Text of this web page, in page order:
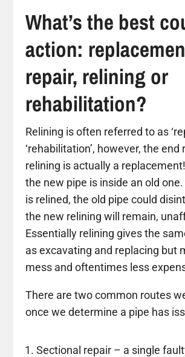
What’s the best
action:
repair, relining or
rehabilitation?
Relining is often referred to as
‘rehabilitation’, however, the end
relining is actually a
the new pipe is inside an old one.
is relined, the old pipe could
the new relining will remain,
Essentially relining gives the
as excavating and replacing but
mess and oftentimes less
There are two common routes
once we determine a pipe has
Sectional repair – a single